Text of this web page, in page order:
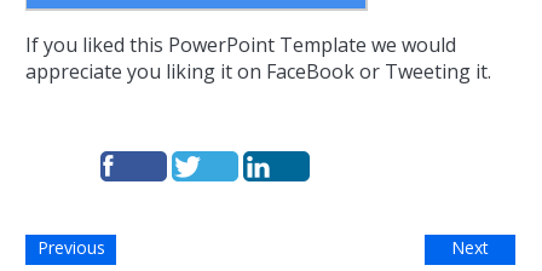
If you liked this PowerPoint Template we would
appreciate you liking it on FaceBook or Tweeting it.
Previous Next